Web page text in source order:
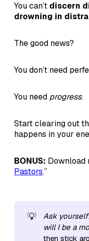
You can’t discern
drowning in
The good news?
You don’t need
You need progress.
Start clearing out
happens in your
BONUS: Download
Pastors.”
💡
Ask
will I be a
then stick